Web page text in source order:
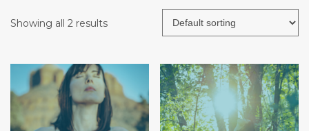
Showing all 2 results